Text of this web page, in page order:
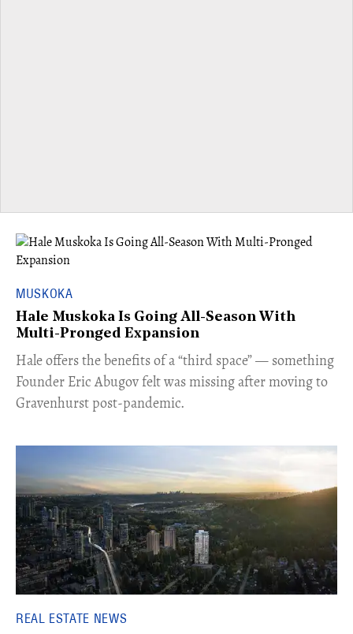
MUSKOKA
Hale Muskoka Is Going All-Season With
Multi-Pronged Expansion
Hale offers the benefits of a “third space” — something
Founder Eric Abugov felt was missing after moving to
Gravenhurst post-pandemic.
REAL ESTATE NEWS